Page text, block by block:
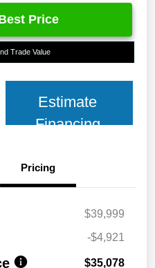
Price
Trade Value
Estimate
Financing
Pricing
$39,999
-$4,921
$35,078